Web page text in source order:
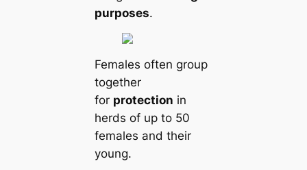
purposes.
Females often group
together
for protection in
herds of up to 50
females and their
young.